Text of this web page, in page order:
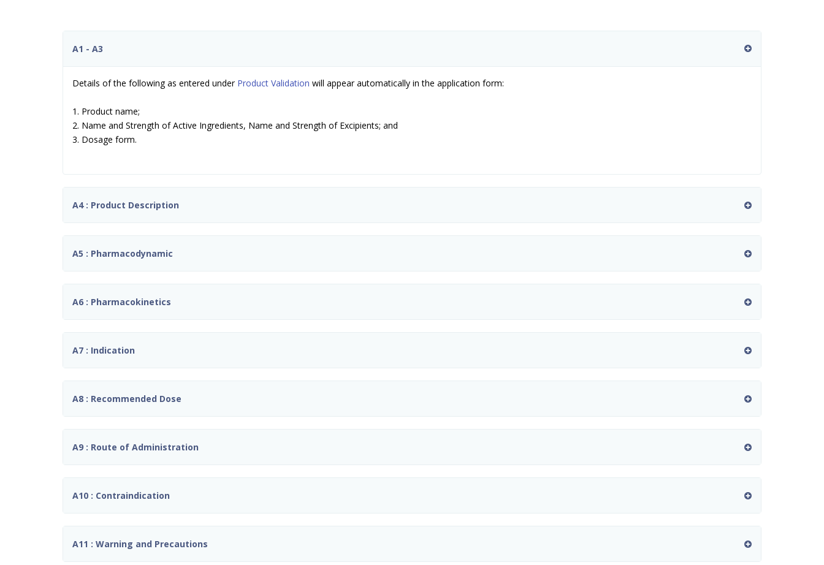
A1 - A3
Details of the following as entered under Product Validation will appear automatically in the application form:
1. Product name;
2. Name and Strength of Active Ingredients, Name and Strength of Excipients; and
3. Dosage form.
A4 : Product Description
A5 : Pharmacodynamic
A6 : Pharmacokinetics
A7 : Indication
A8 : Recommended Dose
A9 : Route of Administration
A10 : Contraindication
A11 : Warning and Precautions